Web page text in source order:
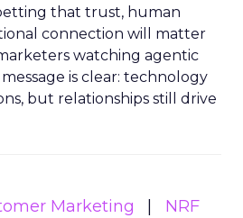
that trust, human
connection will matter
watching agentic
is clear: technology
but relationships still drive
Marketing
NRF